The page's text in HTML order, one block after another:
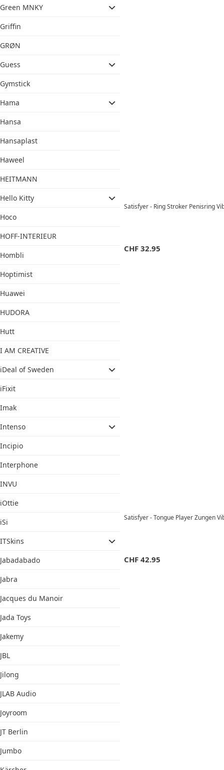
Green MNKY
Griffin
GRØN
Guess
Gymstick
Hama
Hansa
Hansaplast
Haweel
HEITMANN
Hello Kitty
Hoco
HOFF-INTERIEUR
Hombli
Hoptimist
Huawei
HUDORA
Hutt
I AM CREATIVE
iDeal of Sweden
iFixit
Imak
Intenso
Incipio
Interphone
INVU
iOttie
iSi
ITSkins
Jabadabado
Jabra
Jacques du Manoir
Jada Toys
Jakemy
JBL
Jilong
JLAB Audio
Joyroom
JT Berlin
Jumbo
Satisfyer - Ring Stroker Penisring
CHF 32.95
Satisfyer - Tongue Player Zungen
CHF 42.95